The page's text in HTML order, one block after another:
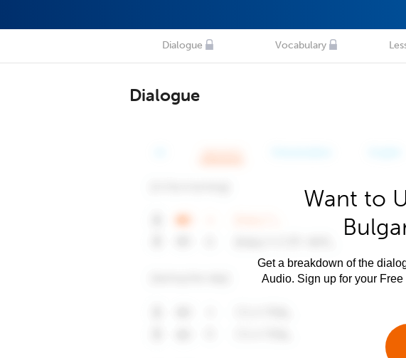
Dialogue Vocabulary
Dialogue
Want to
Get a breakdown of the
Audio. Sign up for your